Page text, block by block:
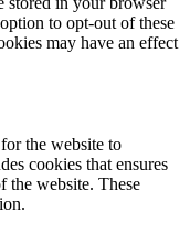
to opt-out of these
may have an effect
the website to
cookies that ensures
the website. These